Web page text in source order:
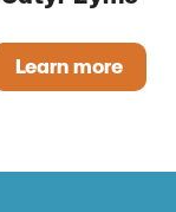
Learn more
Catyl-Zyme